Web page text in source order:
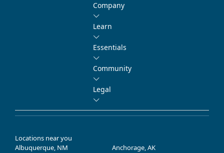
Company
Learn
Essentials
Community
Legal
Locations near you
Albuquerque, NM
Anchorage, AK